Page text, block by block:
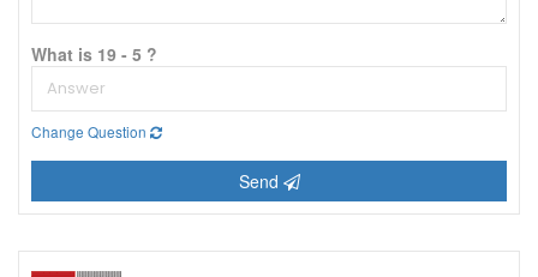
What is 19 - 5 ?
Change Question
Send